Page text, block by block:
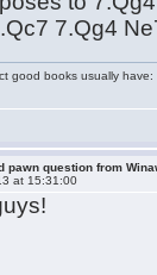
7.Qg4
good books usually
pawn question from
at 15:31:00